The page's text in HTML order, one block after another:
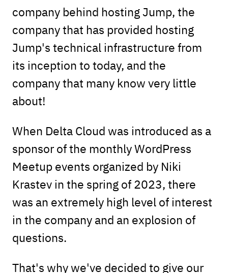
company behind hosting Jump, the
company that has provided hosting
Jump's technical infrastructure from
its inception to today, and the
company that many know very little
about!
When Delta Cloud was introduced as a
sponsor of the monthly WordPress
Meetup events organized by Niki
Krastev in the spring of 2023, there
was an extremely high level of interest
in the company and an explosion of
questions.
That's why we've decided to give our